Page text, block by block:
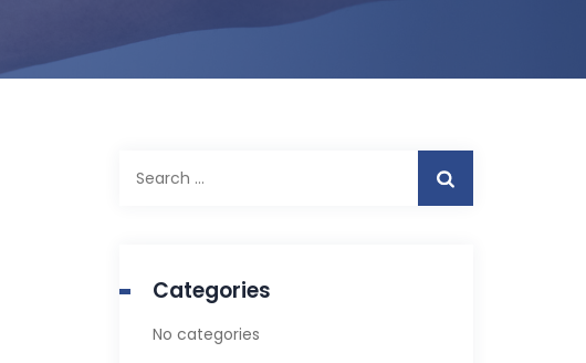
for:
Categories
No categories